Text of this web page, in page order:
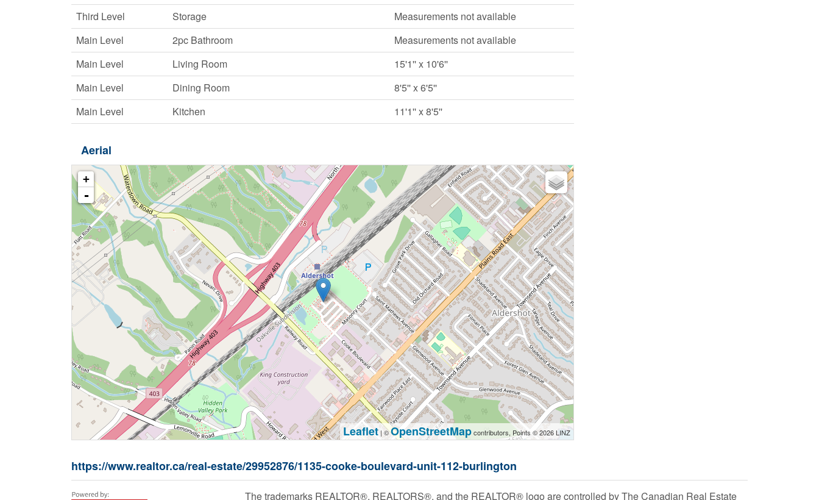
Third Level
Storage
Measurements not available
Main Level
2pc Bathroom
Measurements not available
Main Level
Living Room
15'1'' x 10'6''
Main Level
Dining Room
8'5'' x 6'5''
Main Level
Kitchen 11'1'' x 8'5''
Aerial
+
-
Leaflet | ©OpenStreetMapcontributors, Points © 2026 LINZ
https://www.realtor.ca/real-estate/29952876/1135-cooke-boulevard-unit-112-burlington
The trademarks REALTOR®, REALTORS®, and the REALTOR® logo are controlled by The Canadian Real Estate